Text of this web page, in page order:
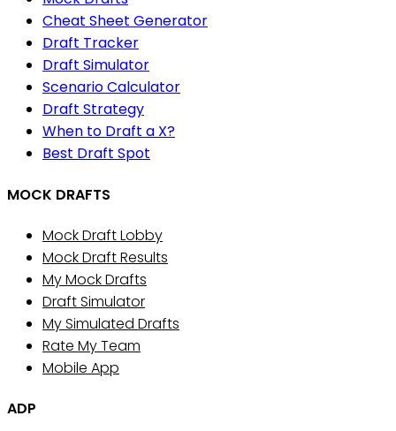
Cheat Sheet Generator
Draft Tracker
Draft Simulator
Scenario Calculator
Draft Strategy
When to Draft a X?
Best Draft Spot
MOCK DRAFTS
Mock Draft Lobby
Mock Draft Results
My Mock Drafts
Draft Simulator
My Simulated Drafts
Rate My Team
Mobile App
ADP